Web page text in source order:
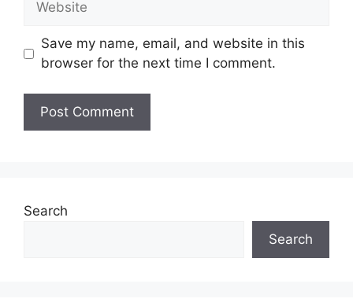
Save my name, email, and website in this
browser for the next time I comment.
Search
Search